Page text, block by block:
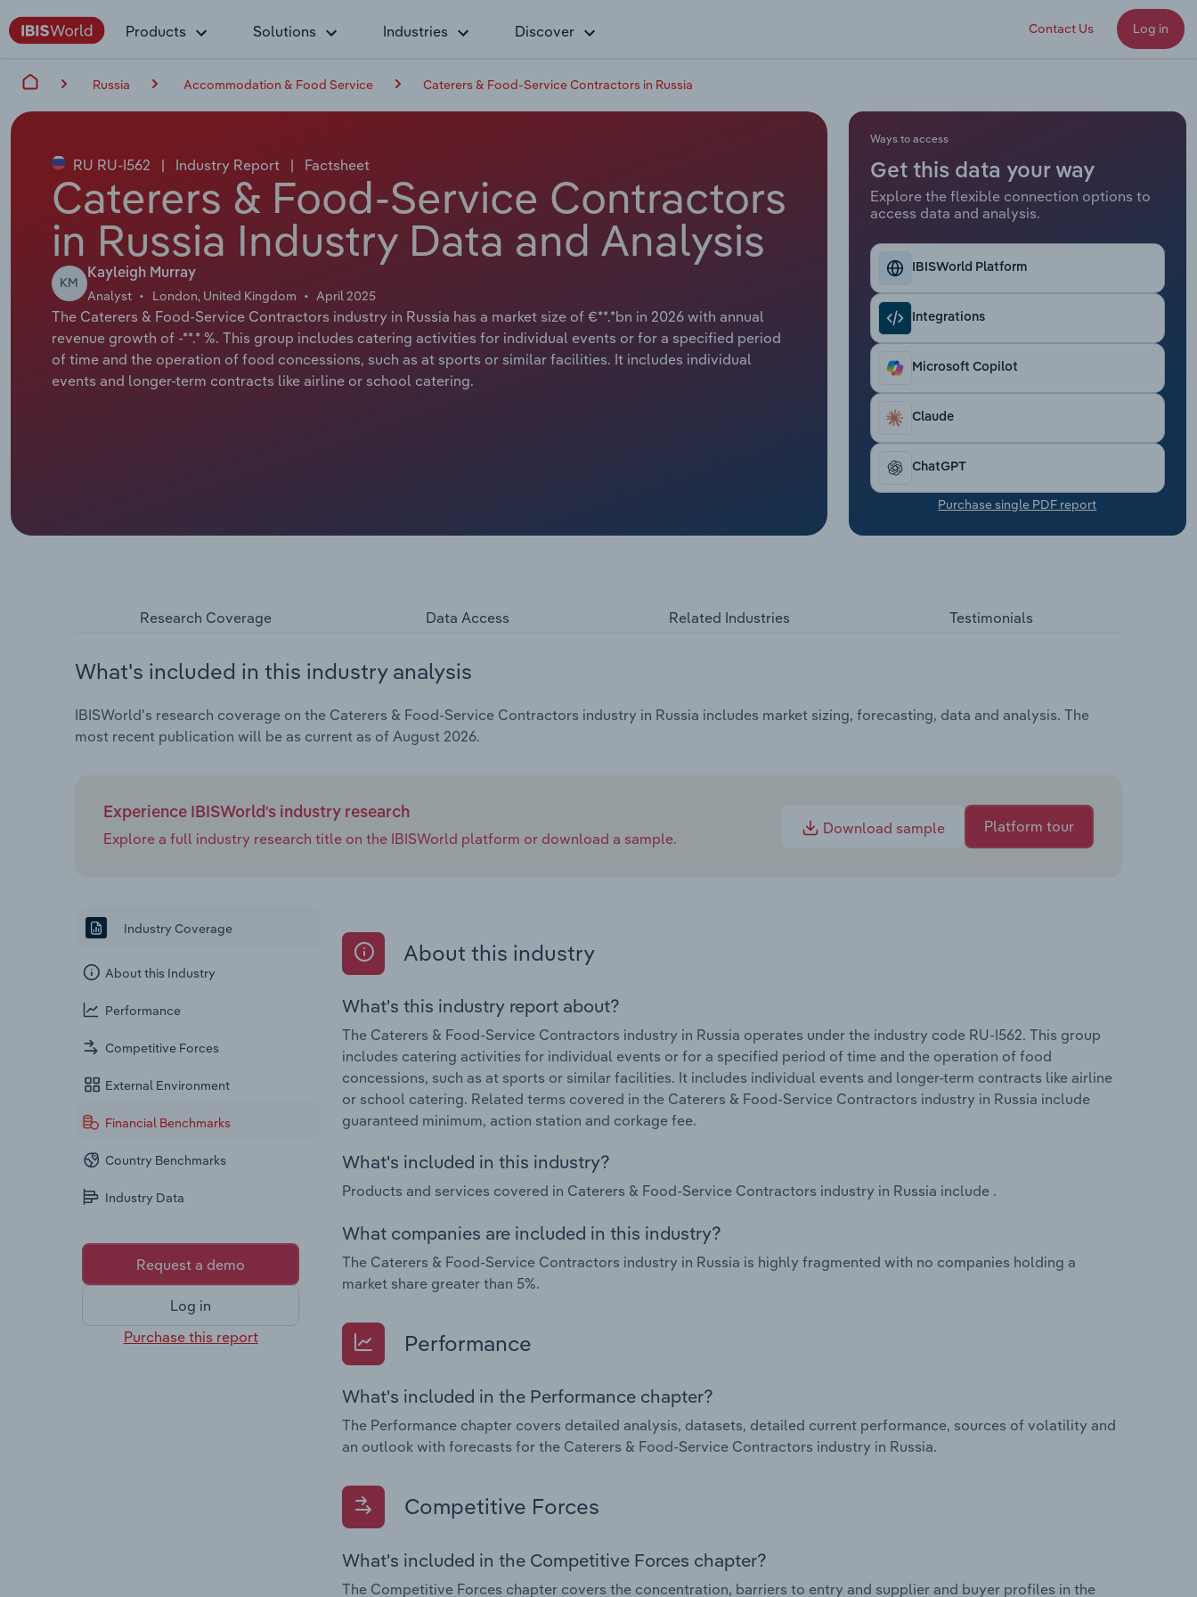
Products Solutions Industries Discover Contact Us Log in
Russia Accommodation & Food Service Caterers & Food-Service Contractors in Russia
RU RU-I562 | Industry Report | Factsheet
Caterers & Food-Service Contractors
in Russia Industry Data and Analysis
KM
Kayleigh Murray
Analyst London, United Kingdom April 2025
The Caterers & Food-Service Contractors industry in Russia has a market size of €**.*bn in 2026 with annual
revenue growth of -**.* %. This group includes catering activities for individual events or for a specified period
of time and the operation of food concessions, such as at sports or similar facilities. It includes individual
events and longer-term contracts like airline or school catering.
Ways to access
Get this data your way
Explore the flexible connection options to
access data and analysis.
IBISWorld Platform
Integrations
Microsoft Copilot
Claude
ChatGPT
Purchase single PDF report
Research Coverage Data Access Related Industries Testimonials
What's included in this industry analysis
IBISWorld's research coverage on the Caterers & Food-Service Contractors industry in Russia includes market sizing, forecasting, data and analysis. The
most recent publication will be as current as of August 2026.
Experience IBISWorld's industry research
Explore a full industry research title on the IBISWorld platform or download a sample.
Download sample Platform tour
Industry Coverage
About this Industry
Performance
Competitive Forces
External Environment
Financial Benchmarks
Country Benchmarks
Industry Data
Request a demo
Log in
Purchase this report
About this industry
What's this industry report about?
The Caterers & Food-Service Contractors industry in Russia operates under the industry code RU-I562. This group
includes catering activities for individual events or for a specified period of time and the operation of food
concessions, such as at sports or similar facilities. It includes individual events and longer-term contracts like airline
or school catering. Related terms covered in the Caterers & Food-Service Contractors industry in Russia include
guaranteed minimum, action station and corkage fee.
What's included in this industry?
Products and services covered in Caterers & Food-Service Contractors industry in Russia include .
What companies are included in this industry?
The Caterers & Food-Service Contractors industry in Russia is highly fragmented with no companies holding a
market share greater than 5%.
Performance
What's included in the Performance chapter?
The Performance chapter covers detailed analysis, datasets, detailed current performance, sources of volatility and
an outlook with forecasts for the Caterers & Food-Service Contractors industry in Russia.
Competitive Forces
What's included in the Competitive Forces chapter?
The Competitive Forces chapter covers the concentration, barriers to entry and supplier and buyer profiles in the